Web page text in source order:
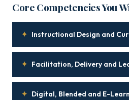
Core Competencies You
✦ Instructional Design and
✦ Facilitation, Delivery and
✦ Digital, Blended and E-